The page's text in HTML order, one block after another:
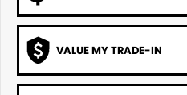
VALUE MY TRADE-IN